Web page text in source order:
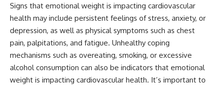
Signs that emotional weight is impacting cardiovascular
health may include persistent feelings of stress, anxiety, or
depression, as well as physical symptoms such as chest
pain, palpitations, and fatigue. Unhealthy coping
mechanisms such as overeating, smoking, or excessive
alcohol consumption can also be indicators that emotional
weight is impacting cardiovascular health. It’s important to